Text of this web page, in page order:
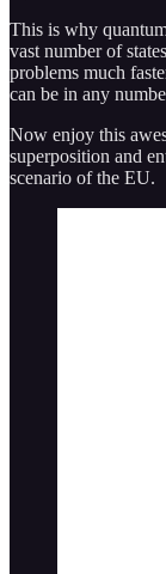
This is why
vast number of
problems much
can be in any
Now enjoy this
superposition and
scenario of the EU.